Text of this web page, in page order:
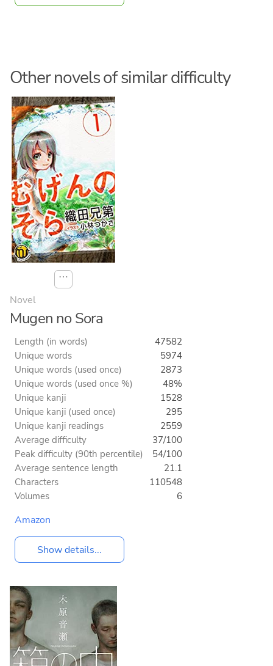
Other novels of similar difficulty
⋯
Novel
Mugen no Sora
Length (in words)
47582
Unique words
5974
Unique words (used once)
2873
Unique words (used once %)
48%
Unique kanji
1528
Unique kanji (used once)
295
Unique kanji readings
2559
Average difficulty
37/100
Peak difficulty (90th percentile)
54/100
Average sentence length
21.1
Characters
110548
Volumes
6
Amazon
Show details...